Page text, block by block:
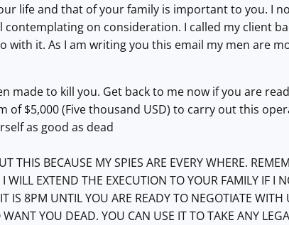
life and that of your family is important to you. I
on consideration. I called my client
with it. As I am writing you this email my men are
made to kill you. Get back to me now if you are
$5,000 (Five thousand USD) to carry out this
as good as dead
BECAUSE MY SPIES ARE EVERY WHERE.
EXTEND THE EXECUTION TO YOUR FAMILY IF I
IS 8PM UNTIL YOU ARE READY TO NEGOTIATE WITH
YOU DEAD. YOU CAN USE IT TO TAKE ANY